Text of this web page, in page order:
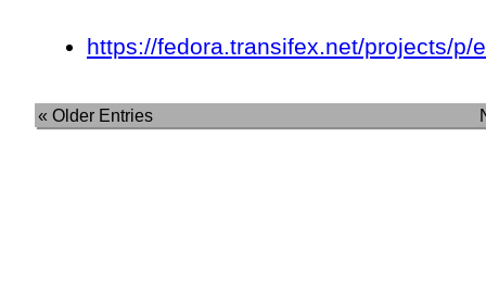
https://fedora.transifex.net/projects/p/
« Older Entries